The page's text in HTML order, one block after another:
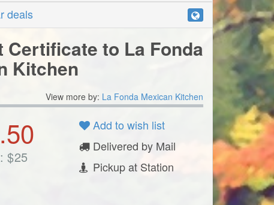
deals
Certificate to La Fonda
Kitchen
View more by: La Fonda Mexican Kitchen
$25
Add to wish list
Delivered by Mail
Pickup at Station